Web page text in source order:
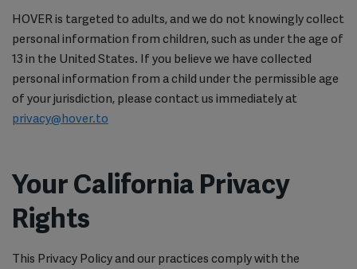
HOVER is targeted to adults, and we do not knowingly collect
personal information from children, such as under the age of
13 in the United States. If you believe we have collected
personal information from a child under the permissible age
of your jurisdiction, please contact us immediately at
privacy@hover.to
Your California Privacy
Rights
This Privacy Policy and our practices comply with the